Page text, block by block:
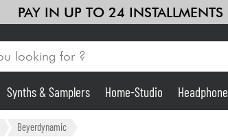
PAY IN UP TO 24 INSTALLMENTS
Synths & Samplers Home-Studio Headphone
Beyerdynamic